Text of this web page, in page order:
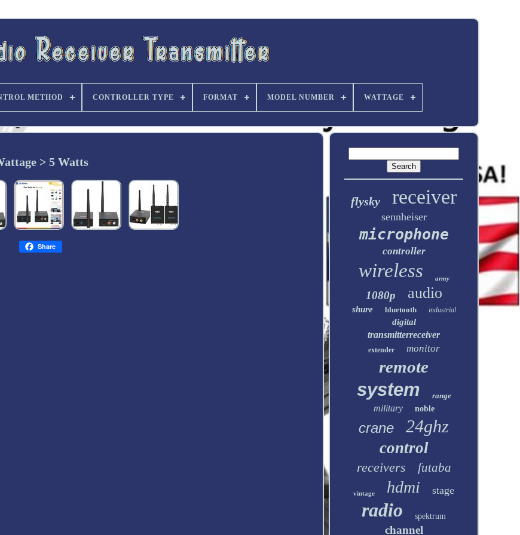
METHOD CONTROLLER TYPE FORMAT MODEL NUMBER WATTAGE
> 5 Watts
Share
flysky receiver
sennheiser
microphone
controller
wireless army
1080p audio
shure bluetooth industrial
digital
transmitterreceiver
extender monitor
remote
system range
military noble
crane 24ghz
control
receivers futaba
vintage hdmi stage
radio spektrum
channel